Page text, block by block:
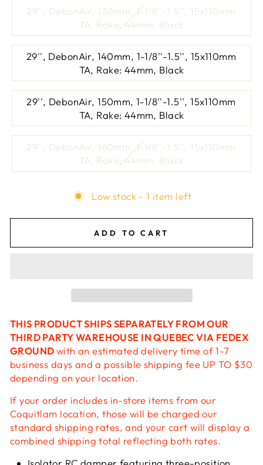
29'', DebonAir, 130mm, 1-1/8''-1.5'', 15x110mm
TA, Rake: 44mm, Black
29'', DebonAir, 140mm, 1-1/8''-1.5'', 15x110mm
TA, Rake: 44mm, Black
29'', DebonAir, 150mm, 1-1/8''-1.5'', 15x110mm
TA, Rake: 44mm, Black
29'', DebonAir, 160mm, 1-1/8''-1.5'', 15x110mm
TA, Rake: 44mm, Black
Low stock - 1 item left
ADD TO CART
THIS PRODUCT SHIPS SEPARATELY FROM OUR
THIRD PARTY WAREHOUSE IN QUEBEC VIA FEDEX
GROUNDwith an estimated delivery time of 1-7
business days and a possible shipping fee UP TO $30
depending on your location.
If your order includes in-store items from our
Coquitlam location, those will be charged our
standard shipping rates, and your cart will display a
combined shipping total reflecting both rates.